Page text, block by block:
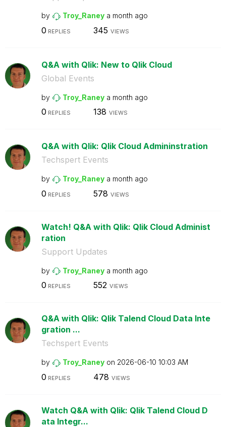
by Troy_Raney a month ago
0 REPLIES 345 VIEWS
Q&A with Qlik: New to Qlik Cloud
Global Events
by Troy_Raney a month ago
0 REPLIES 138 VIEWS
Q&A with Qlik: Qlik Cloud Admininstration
Techspert Events
by Troy_Raney a month ago
0 REPLIES 578 VIEWS
Watch! Q&A with Qlik: Qlik Cloud Administ
ration
Support Updates
by Troy_Raney a month ago
0 REPLIES 552 VIEWS
Q&A with Qlik: Qlik Talend Cloud Data Inte
gration ...
Techspert Events
by Troy_Raney on ‎2026-06-10 10:03 AM
0 REPLIES 478 VIEWS
Watch Q&A with Qlik: Qlik Talend Cloud D
ata Integr...